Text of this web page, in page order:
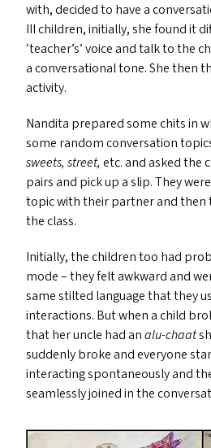
with, decided to have a
IIIchildren, initially, she found it
‘teacher’s’ voice and talk to the
a conversational tone. She then
activity.
Nandita prepared some chits in
some random conversation
sweets, street, etc. and asked the
pairs and pick up a slip. They
topic with their partner and then
the class.
Initially, the children too had
mode – they felt awkward and
same stilted language that they
interactions. But when a child
that her uncle had analu-chaat
suddenly broke and everyone
interacting spontaneously and
seamlessly joined in the